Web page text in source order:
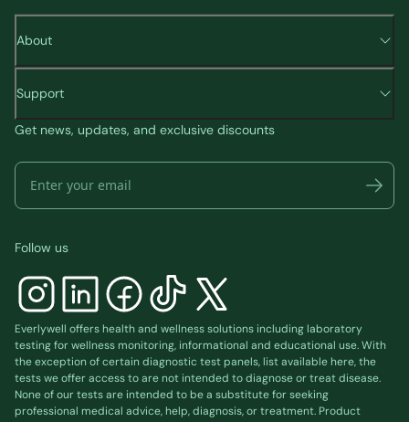
About
Support
Get news, updates, and exclusive discounts
Follow us
Everlywell offers health and wellness solutions including laboratory
testing for wellness monitoring, informational and educational use. With
the exception of certain diagnostic test panels, list availablehere, the
tests we offer access to are not intended to diagnose or treat disease.
None of our tests are intended to be a substitute for seeking
professional medical advice, help, diagnosis, or treatment. Product